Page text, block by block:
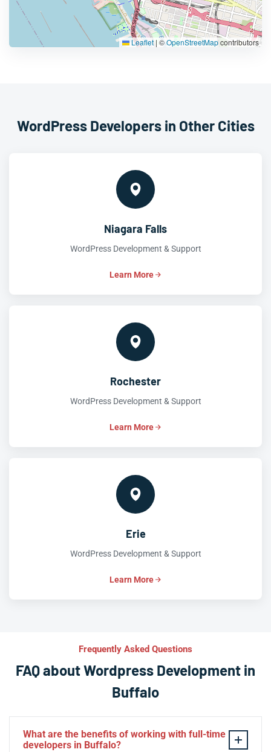
Leaflet | ©OpenStreetMapcontributors
WordPress Developers in Other Cities
Niagara Falls
WordPress Development & Support
Learn More
Rochester
WordPress Development & Support
Learn More
Erie
WordPress Development & Support
Learn More
Frequently Asked Questions
FAQ about Wordpress Development in
Buffalo
What are the benefits of working with full-time
developers in Buffalo?